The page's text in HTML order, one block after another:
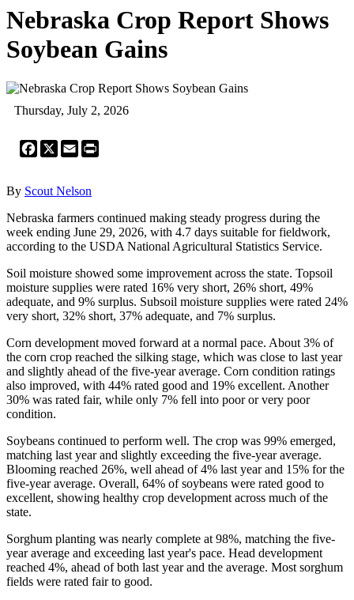
Nebraska Crop Report Shows
Soybean Gains
Thursday, July 2, 2026
Facebook
X Email
By Scout Nelson
Nebraska farmers continued making steady progress during the
week ending June 29, 2026, with 4.7 days suitable for fieldwork,
according to the USDA National Agricultural Statistics Service.
Soil moisture showed some improvement across the state. Topsoil
moisture supplies were rated 16% very short, 26% short, 49%
adequate, and 9% surplus. Subsoil moisture supplies were rated 24%
very short, 32% short, 37% adequate, and 7% surplus.
Corn development moved forward at a normal pace. About 3% of
the corn crop reached the silking stage, which was close to last year
and slightly ahead of the five-year average. Corn condition ratings
also improved, with 44% rated good and 19% excellent. Another
30% was rated fair, while only 7% fell into poor or very poor
condition.
Soybeans continued to perform well. The crop was 99% emerged,
matching last year and slightly exceeding the five-year average.
Blooming reached 26%, well ahead of 4% last year and 15% for the
five-year average. Overall, 64% of soybeans were rated good to
excellent, showing healthy crop development across much of the
state.
Sorghum planting was nearly complete at 98%, matching the five-
year average and exceeding last year's pace. Head development
reached 4%, ahead of both last year and the average. Most sorghum
fields were rated fair to good.